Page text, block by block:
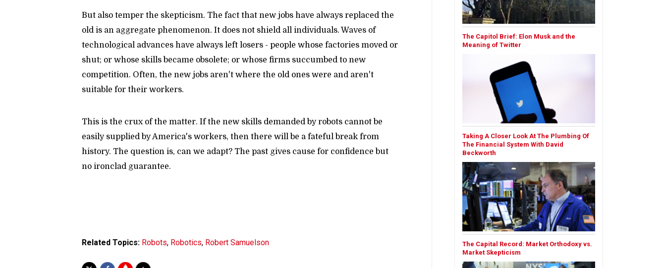
But also temper the skepticism. The fact that new jobs have always replaced the
old is an aggregate phenomenon. It does not shield all individuals. Waves of
technological advances have always left losers - people whose factories moved or
shut; or whose skills became obsolete; or whose firms succumbed to new
competition. Often, the new jobs aren't where the old ones were and aren't
suitable for their workers.
This is the crux of the matter. If the new skills demanded by robots cannot be
easily supplied by America's workers, then there will be a fateful break from
history. The question is, can we adapt? The past gives cause for confidence but
no ironclad guarantee.
Related Topics: Robots, Robotics, Robert Samuelson
The Capitol Brief: Elon Musk and the
Meaning of Twitter
Taking A Closer Look At The Plumbing Of
The Financial System With David
Beckworth
The Capital Record: Market Orthodoxy vs.
Market Skepticism